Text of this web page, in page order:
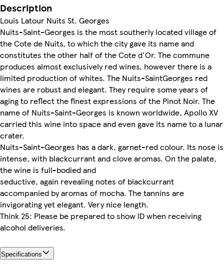
Description
Louis Latour Nuits St. Georges
Nuits-Saint-Georges is the most southerly located village of
the Cote de Nuits, to which the city gave its name and
constitutes the other half of the Cote d'Or. The commune
produces almost exclusively red wines, however there is a
limited production of whites. The Nuits-SaintGeorges red
wines are robust and elegant. They require some years of
aging to reflect the finest expressions of the Pinot Noir. The
name of Nuits-Saint-Georges is known worldwide, Apollo XV
carried this wine into space and even gave its name to a lunar
crater.
Nuits-Saint-Georges has a dark, garnet-red colour. Its nose is
intense, with blackcurrant and clove aromas. On the palate,
the wine is full-bodied and
seductive, again revealing notes of blackcurrant
accompanied by aromas of mocha. The tannins are
invigorating yet elegant. Very nice length.
Think 25: Please be prepared to show ID when receiving
alcohol deliveries.
Specifications